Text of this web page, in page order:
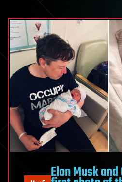
Elon Musk